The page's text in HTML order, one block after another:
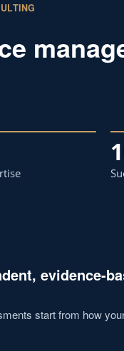
evidence-
start from how